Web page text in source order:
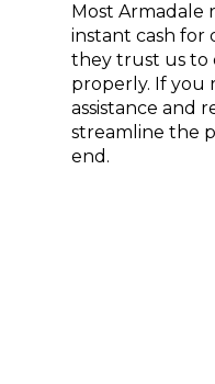
Most Armadale
instant cash for
they trust us to
properly. If you
assistance and
streamline the
end.